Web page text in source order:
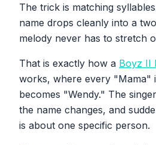
The trick is matching
name drops cleanly into a
melody never has to stretch
That is exactly how a Boyz II
works, where every "Mama"
becomes "Wendy." The
the name changes, and
is about one specific person.